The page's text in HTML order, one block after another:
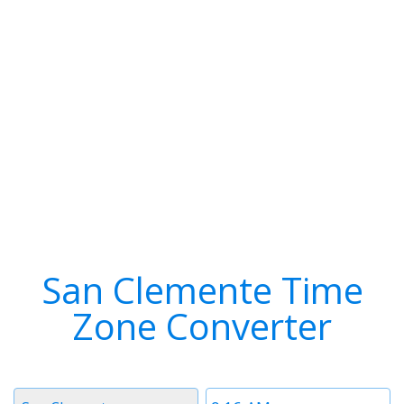
San Clemente Time
Zone Converter
Time
Timezone